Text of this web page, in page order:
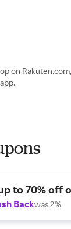
on
to 70% off
Backwas 2%